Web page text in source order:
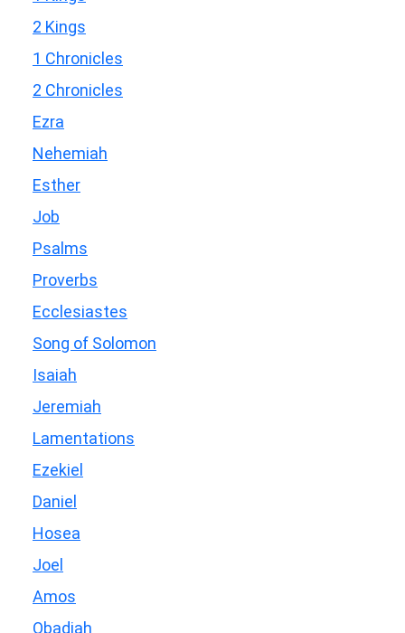
2 Kings
1 Chronicles
2 Chronicles
Ezra
Nehemiah
Esther
Job
Psalms
Proverbs
Ecclesiastes
Song of Solomon
Isaiah
Jeremiah
Lamentations
Ezekiel
Daniel
Hosea
Joel
Amos
Obadiah